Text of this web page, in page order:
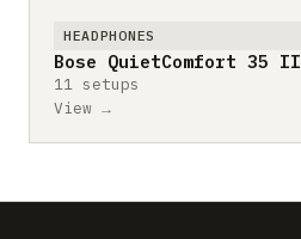
HEADPHONES
Bose QuietComfort 35 II
11 setups
View →